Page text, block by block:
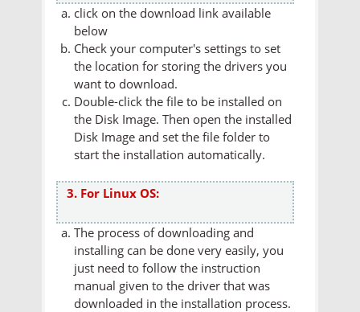
click on the download link available
below
Check your computer's settings to set
the location for storing the drivers you
want to download.
Double-click the file to be installed on
the Disk Image. Then open the installed
Disk Image and set the file folder to
start the installation automatically.
3. For Linux OS:
The process of downloading and
installing can be done very easily, you
just need to follow the instruction
manual given to the driver that was
downloaded in the installation process.